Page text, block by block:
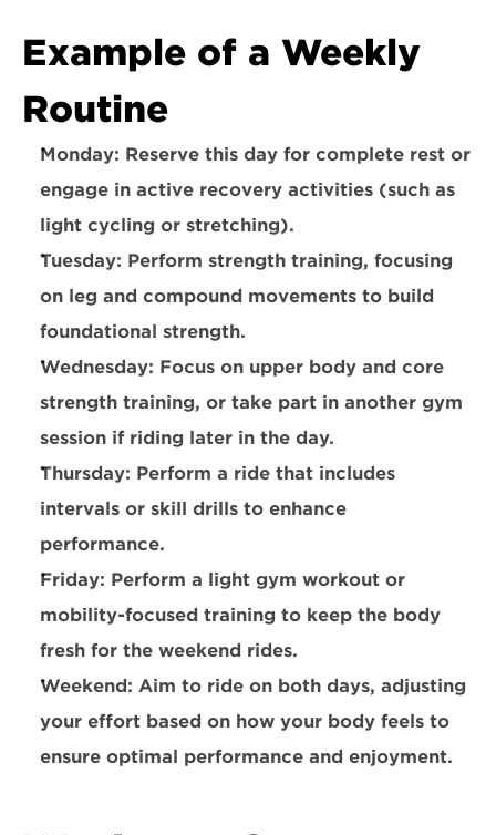
Example of a Weekly
Routine
Monday: Reserve this day for complete rest or
engage in active recovery activities (such as
light cycling or stretching).
Tuesday: Perform strength training, focusing
on leg and compound movements to build
foundational strength.
Wednesday: Focus on upper body and core
strength training, or take part in another gym
session if riding later in the day.
Thursday: Perform a ride that includes
intervals or skill drills to enhance
performance.
Friday: Perform a light gym workout or
mobility-focused training to keep the body
fresh for the weekend rides.
Weekend: Aim to ride on both days, adjusting
your effort based on how your body feels to
ensure optimal performance and enjoyment.